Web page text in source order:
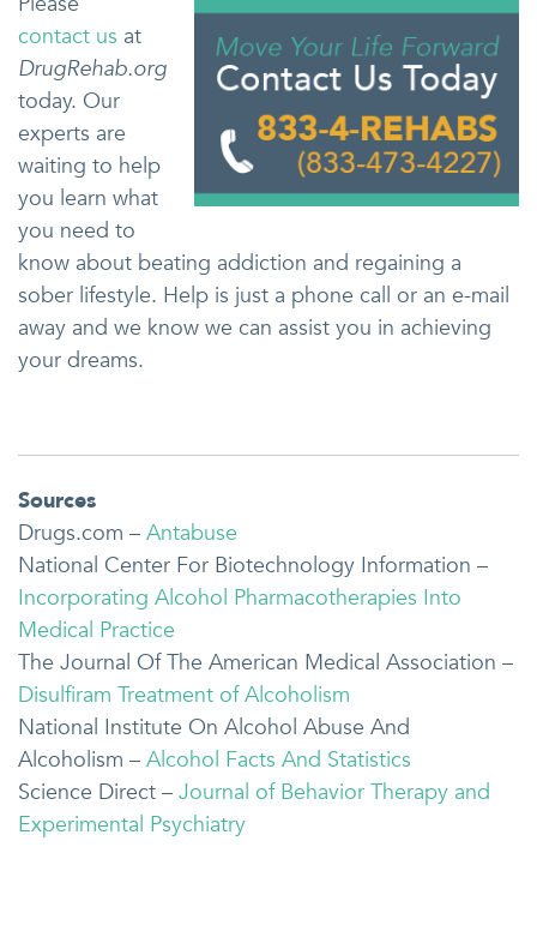
contact us at
DrugRehab.org
today. Our
experts are
waiting to help
you learn what
you need to
know about beating addiction and regaining a
sober lifestyle. Help is just a phone call or an e-mail
away and we know we can assist you in achieving
your dreams.
Sources
Drugs.com – Antabuse
National Center For Biotechnology Information –
Incorporating Alcohol Pharmacotherapies Into
Medical Practice
The Journal Of The American Medical Association –
Disulfiram Treatment of Alcoholism
National Institute On Alcohol Abuse And
Alcoholism – Alcohol Facts And Statistics
Science Direct – Journal of Behavior Therapy and
Experimental Psychiatry